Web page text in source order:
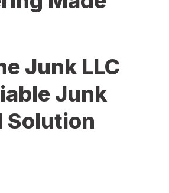
Junk LLC
Junk
Solution